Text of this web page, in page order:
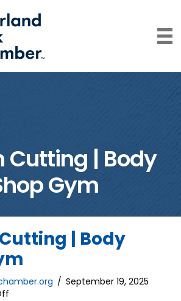
Cutting | Body
Gym
| Body
/ September 19, 2025